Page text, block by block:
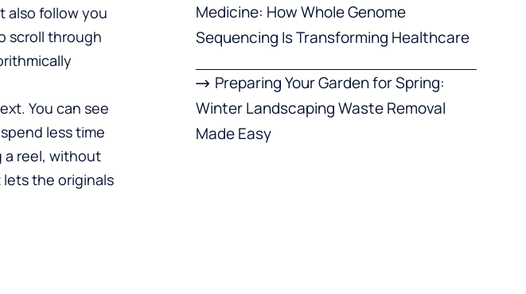
also follow you
scroll through
You can see
less time
a reel, without
the originals
Medicine: How Whole Genome
Sequencing Is Transforming Healthcare
Preparing Your Garden for Spring:
Winter Landscaping Waste Removal
Made Easy